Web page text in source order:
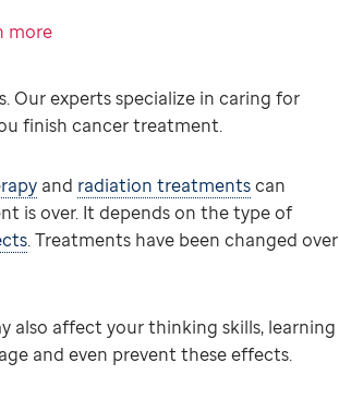
more
Our experts specialize in caring for
finish cancer treatment.
and radiation treatmentscan
is over. It depends on the type of
. Treatments have been changed over
also affect your thinking skills, learning
and even prevent these effects.